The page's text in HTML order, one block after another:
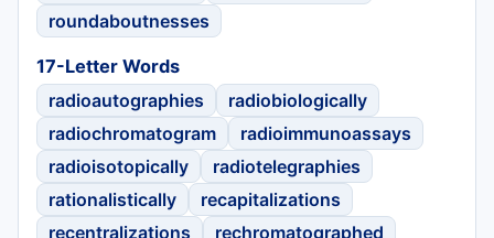
roundaboutnesses
17-Letter Words
radioautographies
radiobiologically
radiochromatogram
radioimmunoassays
radioisotopically
radiotelegraphies
rationalistically
recapitalizations
recentralizations
rechromatographed